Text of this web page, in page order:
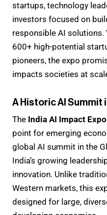
startups, technology
investors focused on
responsible AI
600+ high-potential
pioneers, the expo
impacts societies at
A Historic AI Summit
The India AI Impact
point for emerging
global AI summit in the
India’s growing
innovation. Unlike
Western markets, this
designed for large,